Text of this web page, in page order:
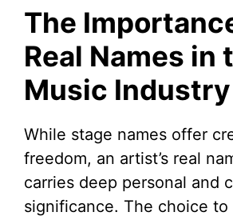
The
Real Names in
Music Industry
While stage names offer
freedom, an artist’s real
carries deep personal and
significance. The choice to